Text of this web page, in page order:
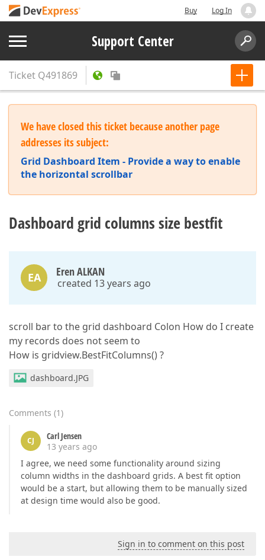
Buy Log In
Support Center
Ticket Q491869
We have closed this ticket because another page
addresses its subject:
Grid Dashboard Item - Provide a way to enable
the horizontal scrollbar
Dashboard grid columns size bestfit
EA Eren ALKAN
created 13 years ago
scroll bar to the grid dashboard Colon How do I create
my records does not seem to
How is gridview.BestFitColumns() ?
dashboard.JPG
Comments (1)
CJ
Carl Jensen
13 years ago
I agree, we need some functionality around sizing
column widths in the dashboard grids. A best fit option
would be a start, but allowing them to be manually sized
at design time would also be good.
Sign in to comment on this post